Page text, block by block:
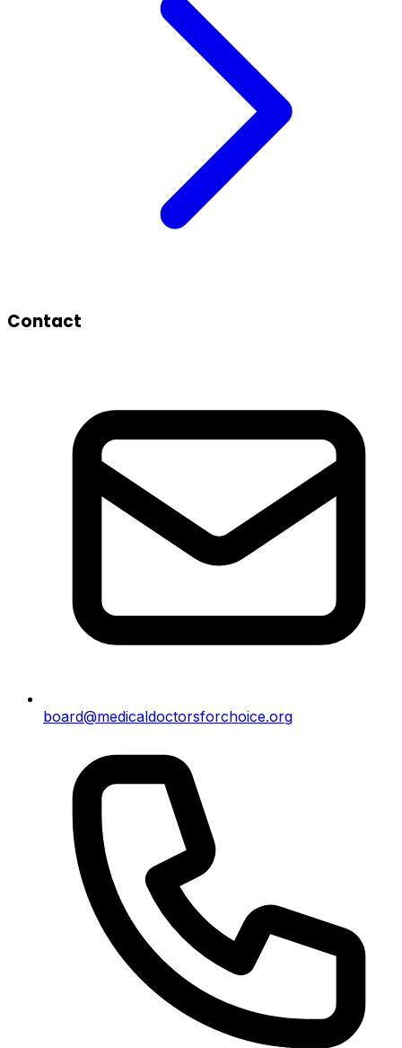
Contact
board@medicaldoctorsforchoice.org